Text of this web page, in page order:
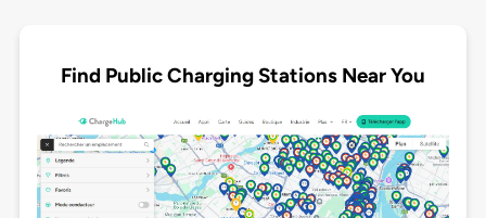
Find Public Charging Stations Near You